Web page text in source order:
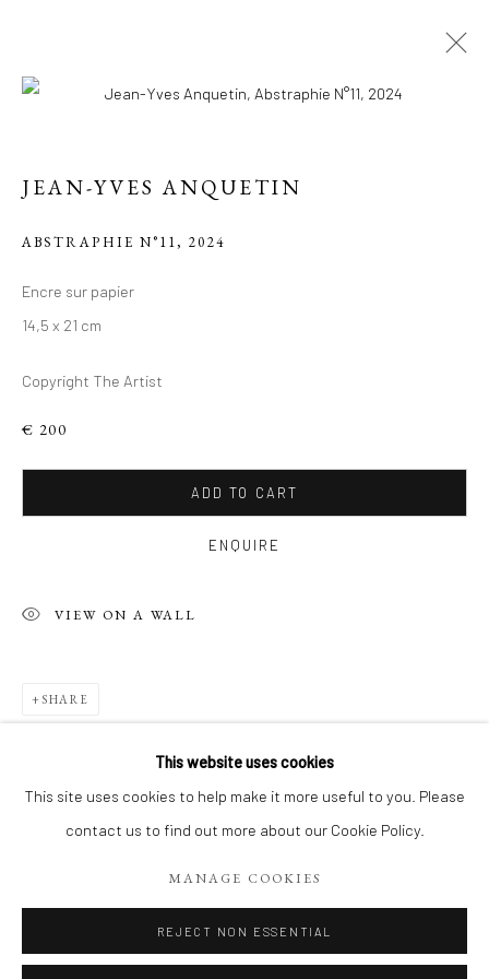
LE PARIS DE JEAN-
LE PARIS DE JEAN-YVES
WORKS
COPYRIGHT 2026 LIFT GALLERY
This website uses cookies
This site uses cookies to help make it more useful to you. Please
contact us to find out more about our Cookie Policy.
MANAGE COOKIES
REJECT NON ESSENTIAL
JEAN-YVES ANQUETIN
ABSTRAPHIE N°11,2024
Encre sur papier
14,5 x 21 cm
Copyright The Artist
€ 200
ADD TO CART
ENQUIRE
VIEW ON A WALL
SHARE